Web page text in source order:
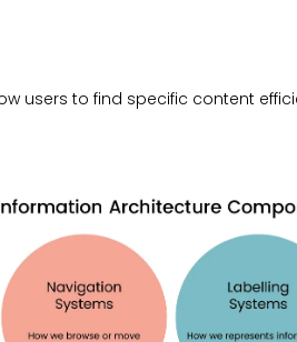
users to find specific content